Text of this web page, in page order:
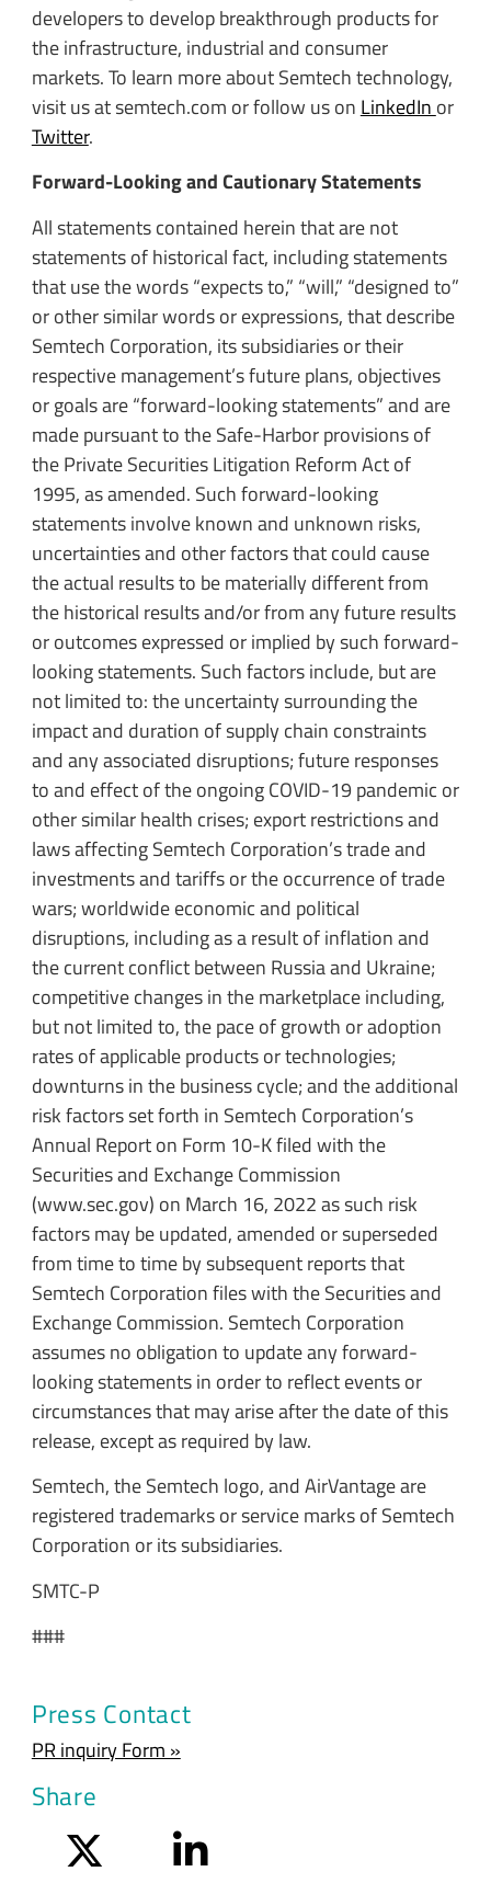
developers to develop breakthrough products for
the infrastructure, industrial and consumer
markets. To learn more about Semtech technology,
visit us at semtech.com or follow us on LinkedIn or
Twitter.
Forward-Looking and Cautionary Statements
All statements contained herein that are not
statements of historical fact, including statements
that use the words “expects to,” “will,” “designed to”
or other similar words or expressions, that describe
Semtech Corporation, its subsidiaries or their
respective management’s future plans, objectives
or goals are “forward-looking statements” and are
made pursuant to the Safe-Harbor provisions of
the Private Securities Litigation Reform Act of
1995, as amended. Such forward-looking
statements involve known and unknown risks,
uncertainties and other factors that could cause
the actual results to be materially different from
the historical results and/or from any future results
or outcomes expressed or implied by such forward-
looking statements. Such factors include, but are
not limited to: the uncertainty surrounding the
impact and duration of supply chain constraints
and any associated disruptions; future responses
to and effect of the ongoing COVID-19 pandemic or
other similar health crises; export restrictions and
laws affecting Semtech Corporation’s trade and
investments and tariffs or the occurrence of trade
wars; worldwide economic and political
disruptions, including as a result of inflation and
the current conflict between Russia and Ukraine;
competitive changes in the marketplace including,
but not limited to, the pace of growth or adoption
rates of applicable products or technologies;
downturns in the business cycle; and the additional
risk factors set forth in Semtech Corporation’s
Annual Report on Form 10-K filed with the
Securities and Exchange Commission
(www.sec.gov) on March 16, 2022 as such risk
factors may be updated, amended or superseded
from time to time by subsequent reports that
Semtech Corporation files with the Securities and
Exchange Commission. Semtech Corporation
assumes no obligation to update any forward-
looking statements in order to reflect events or
circumstances that may arise after the date of this
release, except as required by law.
Semtech, the Semtech logo, and AirVantage are
registered trademarks or service marks of Semtech
Corporation or its subsidiaries.
SMTC-P
###
Press Contact
PR inquiry Form »
Share
LinkedIn